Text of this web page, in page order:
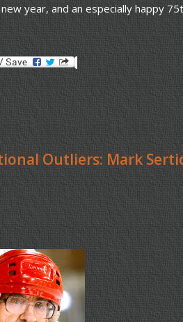
year, and an especially happy
Outliers: Mark